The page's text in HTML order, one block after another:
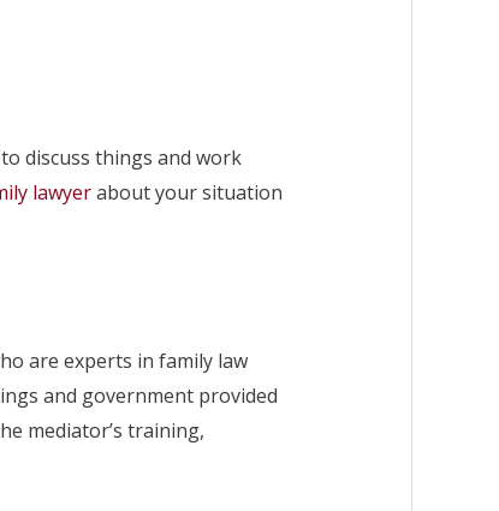
discuss things and work
lawyerabout your situation
are experts in family law
and government provided
mediator’s training,